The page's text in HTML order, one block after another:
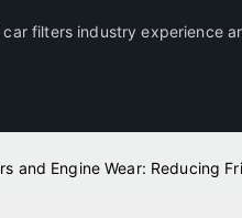
filters industry experience
and Engine Wear: Reducing